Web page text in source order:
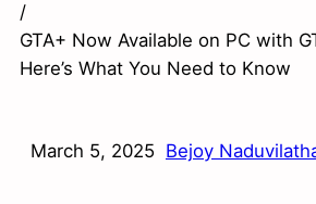
/
GTA+ Now Available on PC with
Here’s What You Need to Know
March 5, 2025 Bejoy